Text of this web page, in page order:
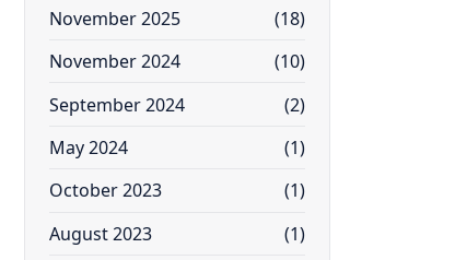
November 2025
(18)
November 2024
(10)
September 2024
(2)
May 2024
(1)
October 2023
(1)
August 2023
(1)